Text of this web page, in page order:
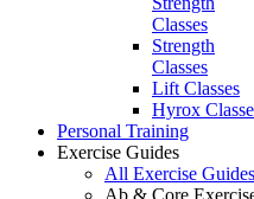
Classes
Strength
Classes
Lift Classes
Hyrox
Personal Training
Exercise Guides
All Exercise Guides
Ab & Core